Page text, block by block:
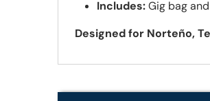
Includes:Gig bag
Designed for Norteño,